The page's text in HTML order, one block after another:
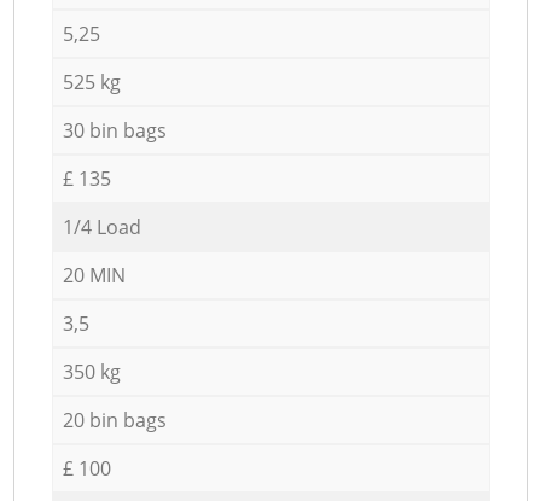
5,25
525 kg
30 bin bags
£ 135
1/4 Load
20 MIN
3,5
350 kg
20 bin bags
£ 100